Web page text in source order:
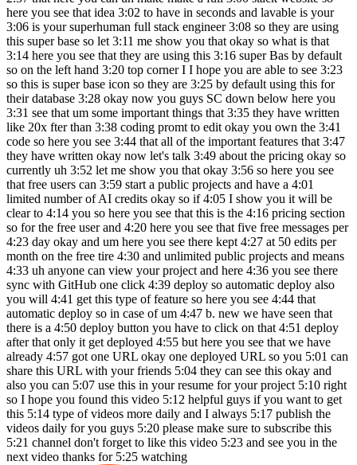
here you see that idea 3:02 to have in seconds and lavable is your
3:06 is your superhuman full stack engineer 3:08 so they are using
this super base so let 3:11 me show you that okay so what is that
3:14 here you see that they are using this 3:16 super Bas by default
so on the left hand 3:20 top corner I I hope you are able to see 3:23
so this is super base icon so they are 3:25 by default using this for
their database 3:28 okay now you guys SC down below here you
3:31 see that um some important things that 3:35 they have written
like 20x fter than 3:38 coding promt to edit okay you own the 3:41
code so here you see 3:44 that all of the important features that 3:47
they have written okay now let's talk 3:49 about the pricing okay so
currently uh 3:52 let me show you that okay 3:56 so here you see
that free users can 3:59 start a public projects and have a 4:01
limited number of AI credits okay so if 4:05 I show you it will be
clear to 4:14 you so here you see that this is the 4:16 pricing section
so for the free user and 4:20 here you see that five free messages per
4:23 day okay and um here you see there kept 4:27 at 50 edits per
month on the free tire 4:30 and unlimited public projects and means
4:33 uh anyone can view your project and here 4:36 you see there
sync with GitHub one click 4:39 deploy so automatic deploy also
you will 4:41 get this type of feature so here you see 4:44 that
automatic deploy so in case of um 4:47 b. new we have seen that
there is a 4:50 deploy button you have to click on that 4:51 deploy
after that only it get deployed 4:55 but here you see that we have
already 4:57 got one URL okay one deployed URL so you 5:01 can
share this URL with your friends 5:04 they can see this okay and
also you can 5:07 use this in your resume for your project 5:10 right
so I hope you found this video 5:12 helpful guys if you want to get
this 5:14 type of videos more daily and I always 5:17 publish the
videos daily for you guys 5:20 please make sure to subscribe this
5:21 channel don't forget to like this video 5:23 and see you in the
next video thanks for 5:25 watching